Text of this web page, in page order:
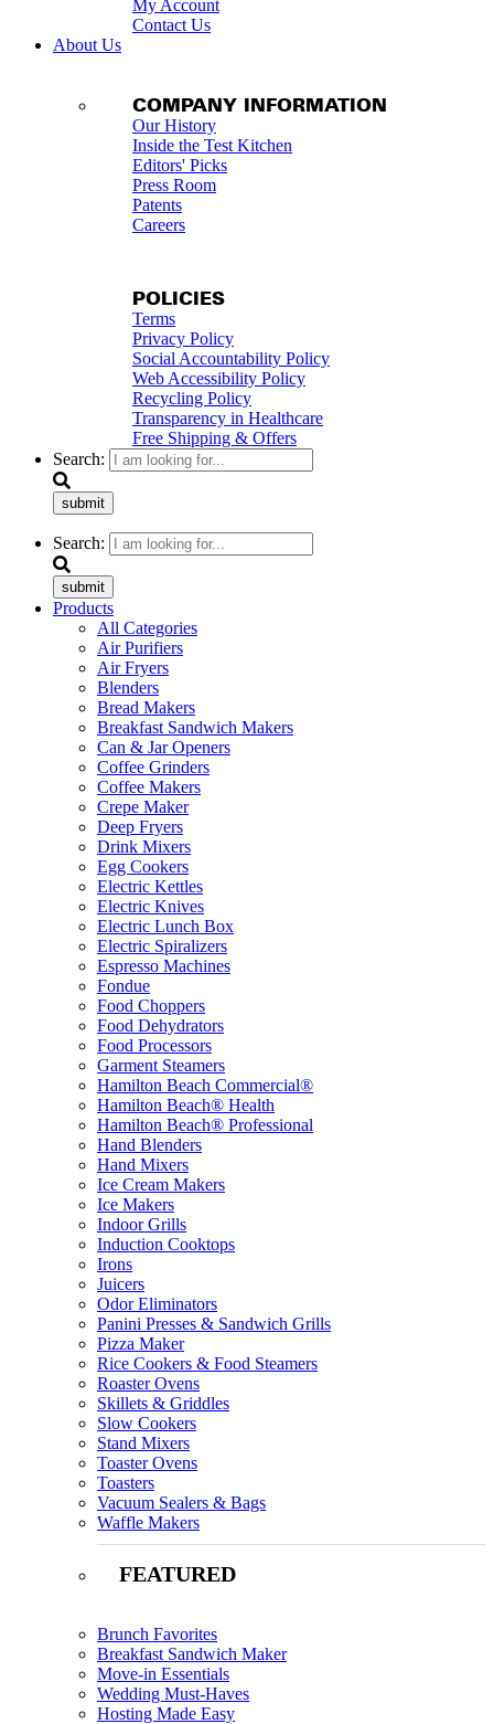
My Account
Contact Us
About Us
COMPANY INFORMATION
Our History
Inside the Test Kitchen
Editors' Picks
Press Room
Patents
Careers
POLICIES
Terms
Privacy Policy
Social Accountability Policy
Web Accessibility Policy
Recycling Policy
Transparency in Healthcare
Free Shipping & Offers
Search:
submit
Search:
submit
Products
All Categories
Air Purifiers
Air Fryers
Blenders
Bread Makers
Breakfast Sandwich Makers
Can & Jar Openers
Coffee Grinders
Coffee Makers
Crepe Maker
Deep Fryers
Drink Mixers
Egg Cookers
Electric Kettles
Electric Knives
Electric Lunch Box
Electric Spiralizers
Espresso Machines
Fondue
Food Choppers
Food Dehydrators
Food Processors
Garment Steamers
Hamilton Beach Commercial®
Hamilton Beach® Health
Hamilton Beach® Professional
Hand Blenders
Hand Mixers
Ice Cream Makers
Ice Makers
Indoor Grills
Induction Cooktops
Irons
Juicers
Odor Eliminators
Panini Presses & Sandwich Grills
Pizza Maker
Rice Cookers & Food Steamers
Roaster Ovens
Skillets & Griddles
Slow Cookers
Stand Mixers
Toaster Ovens
Toasters
Vacuum Sealers & Bags
Waffle Makers
FEATURED
Brunch Favorites
Breakfast Sandwich Maker
Move-in Essentials
Wedding Must-Haves
Hosting Made Easy